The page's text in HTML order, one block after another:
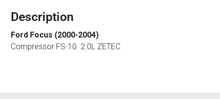
Description
Ford Focus (2000-2004)
Compressor FS-10. 2.0L ZETEC